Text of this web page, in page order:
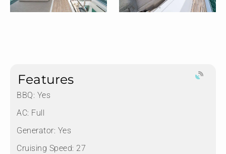
Features
BBQ: Yes
AC: Full
Generator: Yes
Cruising Speed: 27